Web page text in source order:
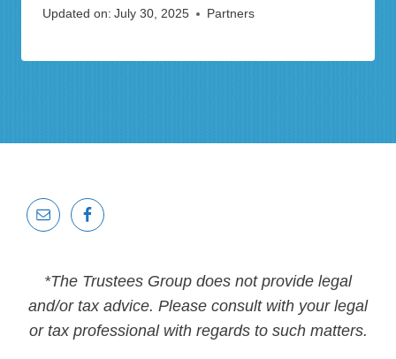
Updated on: July 30, 2025 Partners
*The Trustees Group does not provide legal
and/or tax advice. Please consult with your legal
or tax professional with regards to such matters.